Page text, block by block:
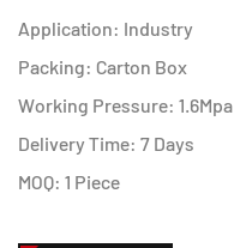
Application: Industry
Packing: Carton Box
Working Pressure: 1.6Mpa
Delivery Time: 7 Days
MOQ: 1 Piece